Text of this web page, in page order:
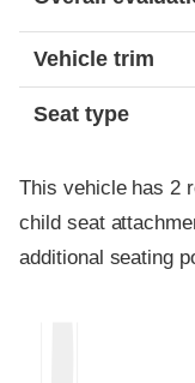
Vehicle trim
Seat type
This vehicle has 2
child seat
additional seating